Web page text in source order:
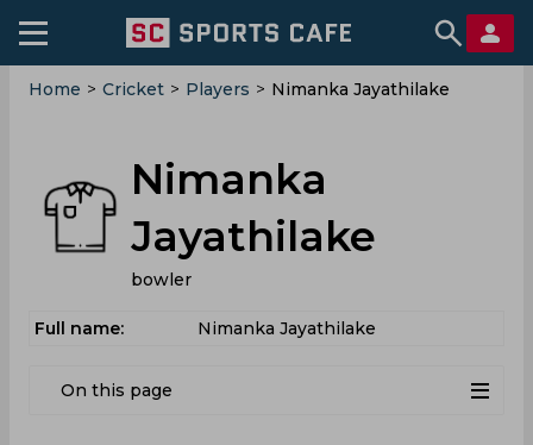
Home > Cricket > Players > Nimanka Jayathilake
Nimanka
Jayathilake
bowler
Full name: Nimanka Jayathilake
On this page